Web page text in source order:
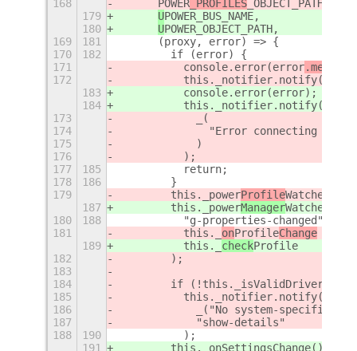
168 POWER _PROFILES _OBJECT_PATH,
179
UPOWER _BUS_NAME,
180
UPOWER _OBJECT_PATH,
169
181
      (proxy, error) => {
170
182
        if (error) {
171
          console.error(error
.message
172
          this._notifier.notify(
183
          console.error(error
);
184
          this._notifier.notify(
173
            _(
174
"Error connecting
175
            )
176
          );
177
185
          return;
178
186
        }
179
        this._power
ProfileWatcher =
187
        this._power
ManagerWatcher =
180
188
          "g-properties-changed",
181
          this._
onProfileChange
189
          this._
checkProfile
182
        );
183
184
if (!this._isValidDrivers())
185
          this._notifier.notify(
186
_("No system-specific
187
            "show-details"
188
190
          );
191
        this._onSettingsChange();